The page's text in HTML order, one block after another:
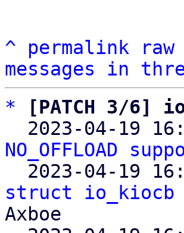
^ permalink raw
messages in
*
[PATCH 3/6]
2023-04-19
NO_OFFLOAD
2023-04-19
struct
Axboe